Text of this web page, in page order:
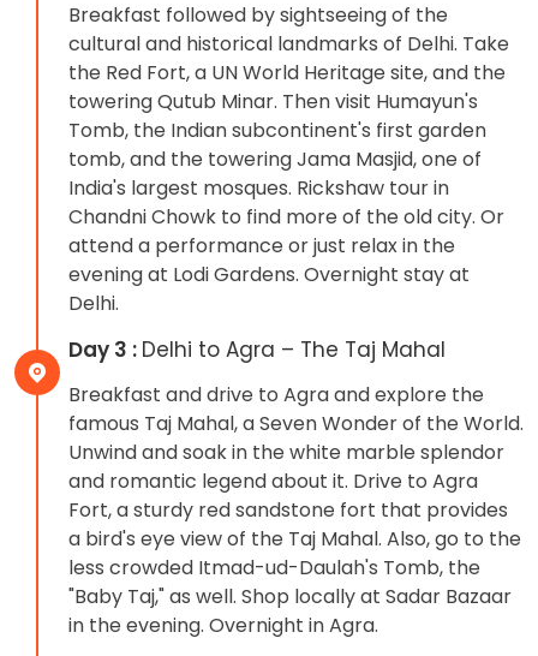
Breakfast followed by sightseeing of the
cultural and historical landmarks of Delhi. Take
the Red Fort, a UN World Heritage site, and the
towering Qutub Minar. Then visit Humayun's
Tomb, the Indian subcontinent's first garden
tomb, and the towering Jama Masjid, one of
India's largest mosques. Rickshaw tour in
Chandni Chowk to find more of the old city. Or
attend a performance or just relax in the
evening at Lodi Gardens. Overnight stay at
Delhi.
Day 3 : Delhi to Agra – The Taj Mahal
Breakfast and drive to Agra and explore the
famous Taj Mahal, a Seven Wonder of the World.
Unwind and soak in the white marble splendor
and romantic legend about it. Drive to Agra
Fort, a sturdy red sandstone fort that provides
a bird's eye view of the Taj Mahal. Also, go to the
less crowded Itmad-ud-Daulah's Tomb, the
"Baby Taj," as well. Shop locally at Sadar Bazaar
in the evening. Overnight in Agra.